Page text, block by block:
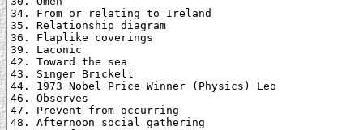
34. From or relating to Ireland
35. Relationship diagram
36. Flaplike coverings
39. Laconic
42. Toward the sea
43. Singer Brickell
44. 1973 Nobel Price Winner (Physics) Leo
46. Observes
47. Prevent from occurring
48. Afternoon social gathering